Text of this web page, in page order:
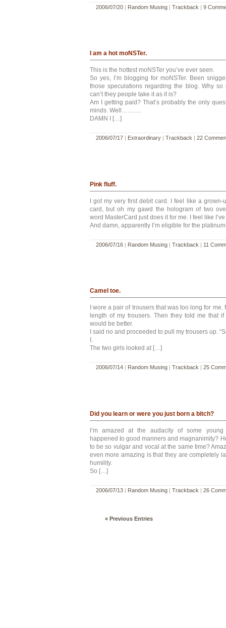
2006/07/20| Random Musing| Trackback | 9
I am a hot moNSTer.
This is the hottest moNSTer you’ve ever seen.
So yes, I’m blogging for moNSTer. Been
those speculations regarding the blog. Why
can’t they people take it as it is?
Am I getting paid? That’s probably the only
minds. Well……….
DAMN I […]
2006/07/17| Extraordinary| Trackback 22
Pink fluff.
I got my very first debit card. I feel like a grown-
card, but oh my gawd the hologram of two
word MasterCard just does it for me. I feel like
And damn, apparently I’m eligible for the
2006/07/16| Random Musing| Trackback | 11
Camel toe.
I wore a pair of trousers that was too long for
length of my trousers. Then they told me that
would be better.
I said no and proceeded to pull my trousers up.
The two girls looked at […]
2006/07/14| Random Musing| Trackback 25
Did you learn or were you just born a bitch?
I’m amazed at the audacity of some young
happened to good manners and magnanimity?
to be so vulgar and vocal at the same time?
even more amazing is that they are completely
humility.
So […]
2006/07/13| Random Musing| Trackback | 26
« Previous Entries